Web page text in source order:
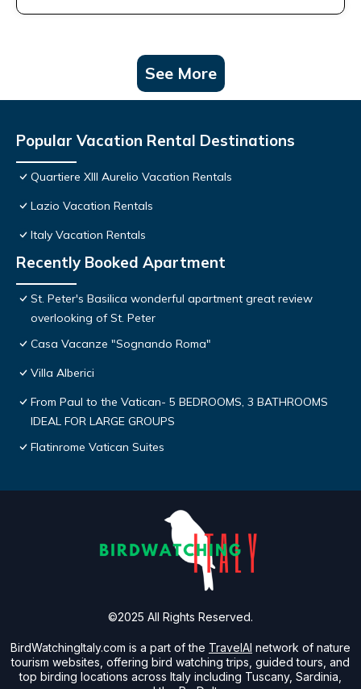
See More
Popular Vacation Rental Destinations
Quartiere XIII Aurelio Vacation Rentals
Lazio Vacation Rentals
Italy Vacation Rentals
Recently Booked Apartment
St. Peter's Basilica wonderful apartment great review
overlooking of St. Peter
Casa Vacanze "Sognando Roma"
Villa Alberici
From Paul to the Vatican- 5 BEDROOMS, 3 BATHROOMS
IDEAL FOR LARGE GROUPS
Flatinrome Vatican Suites
BirdWatchingItaly.com is a part of the TravelAI network of nature
tourism websites, offering bird watching trips, guided tours, and
top birding locations across Italy including Tuscany, Sardinia,
©2025 All Rights Reserved.